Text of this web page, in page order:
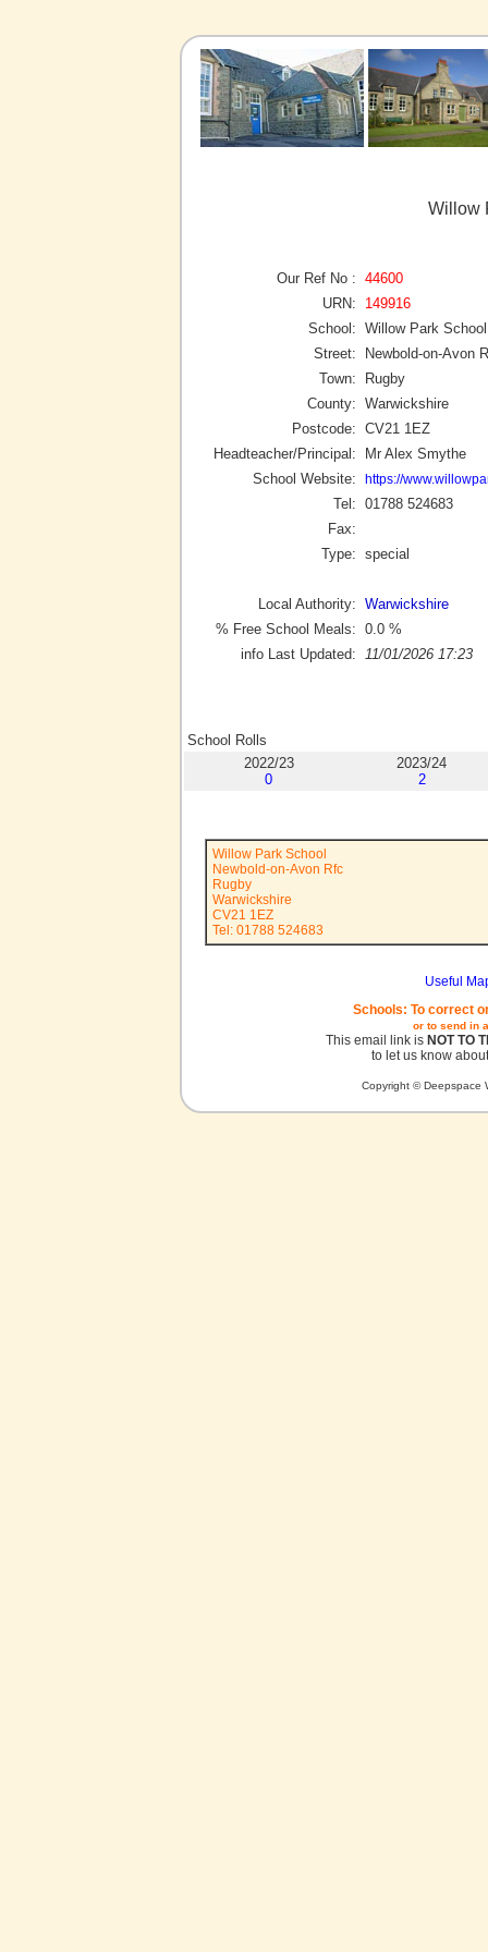
Willow
Our Ref No : 44600
URN:
149916
School: Willow Park School
Street:
Newbold-on-Avon
Town:
Rugby
County: Warwickshire
Postcode: CV21 1EZ
Headteacher/Principal:
Mr Alex Smythe
School Website:
https://
Tel: 01788 524683
Fax:
Type: special
Local Authority: Warwickshire
% Free School Meals: 0.0 %
info Last Updated:
11/01/2026 17:23
School Rolls
2022/23
0
2023/24
2
Willow Park School
Newbold-on-Avon Rfc
Rugby
Warwickshire
CV21 1EZ
Tel: 01788 524683
Useful
Schools: To correct
or to send in
This email link is NOT TO
to let us know
Copyright © Deepspace